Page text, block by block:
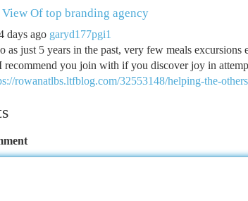
Of top branding agency
days ago garyd177pgi1
as just 5 years in the past, very few meals
recommend you join with if you discover joy in
rowanatlbs.ltfblog.com/32553148/helping-the-